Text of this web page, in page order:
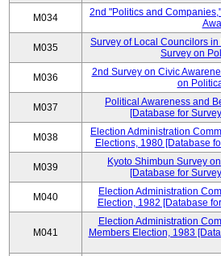
M034
2nd "Politics and
M035
Survey of Local Councilors
Survey on
M036
2nd Survey on Civic
on
M037
Political Awareness and
[Database for
M038
Election Administration
Elections, 1980 [Database
M039
Kyoto Shimbun Survey
[Database for
M040
Election Administration
Election, 1982 [Database
M041
Election Administration
Members Election, 1983